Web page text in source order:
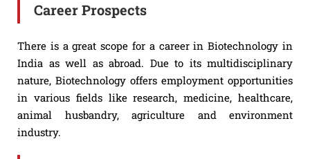
Career Prospects
There is a great scope for a career in Biotechnology in
India as well as abroad. Due to its multidisciplinary
nature, Biotechnology offers employment opportunities
in various fields like research, medicine, healthcare,
animal husbandry, agriculture and environment
industry.